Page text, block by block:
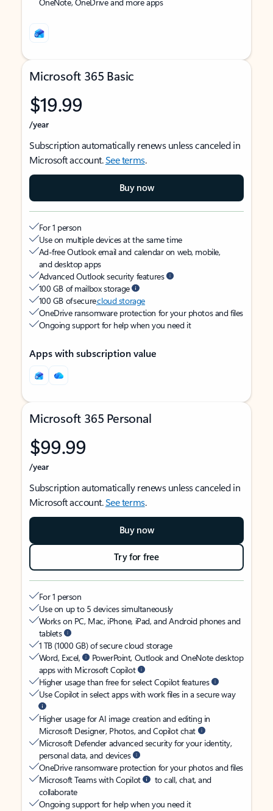
Microsoft 365 Basic
$19.99
/year
Subscription automatically renews unless canceled in
Microsoft account.See terms.
Buy now
For 1 person
Use on multiple devices at the same time
Ad-free Outlook email and calendar on web, mobile,
and desktop apps
Advanced Outlook security features
100 GB of mailbox storage
100 GB of securecloud storage
OneDrive ransomware protection for your photos and files
Ongoing support for help when you need it
Apps with subscription value
Microsoft 365 Personal
$99.99
/year
Subscription automatically renews unless canceled in
Microsoft account.See terms.
Buy now
Try for free
For 1 person
Use on up to 5 devices simultaneously
Works on PC, Mac, iPhone, iPad, and Android phones and
tablets
1 TB (1000 GB) of secure cloud storage
Word, Excel,
PowerPoint, Outlook and OneNote desktop
apps with Microsoft Copilot
Higher usage than free for select Copilot features
Use Copilot in select apps with work files in a secure way
Higher usage for AI image creation and editing in
Microsoft Designer, Photos, and Copilot chat
Microsoft Defender advanced security for your identity,
personal data, and devices
OneDrive ransomware protection for your photos and files
Microsoft Teams with Copilot
to call, chat, and
collaborate
Ongoing support for help when you need it